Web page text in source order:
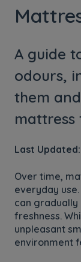
A guide
odours,
them
mattress
Last
Over time,
everyday
can gradually
freshness.
unpleasant
environment